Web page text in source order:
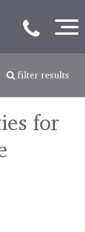
filter results
for